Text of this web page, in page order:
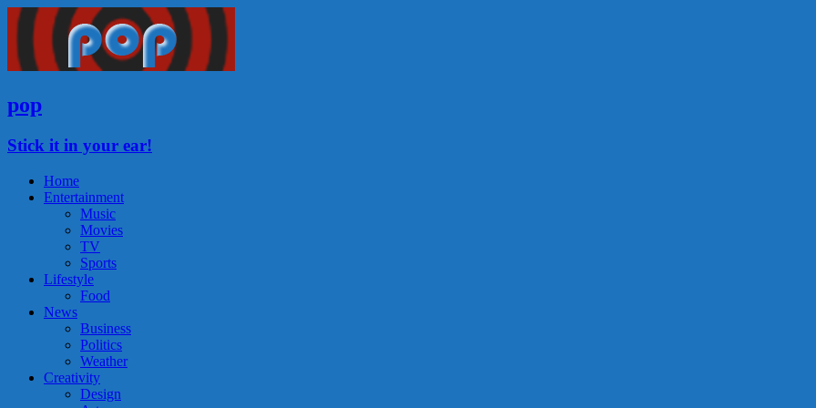
pop
Stick it in your ear!
Home
Entertainment
Music
Movies
TV
Sports
Lifestyle
Food
News
Business
Politics
Weather
Creativity
Design